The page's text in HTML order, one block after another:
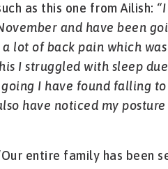
as this one from Ailish:
and have been
lot of back pain which
I struggled with sleep
I have found falling
have noticed my
entire family has been